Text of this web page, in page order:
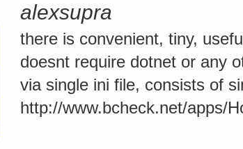
alexsupra
there is convenient, tiny,
doesnt require dotnet or any
via single ini file, consists of
http://www.bcheck.net/apps/